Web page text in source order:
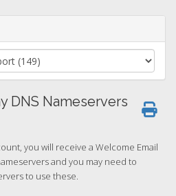
DNS Nameservers
you will receive a Welcome Email
and you may need to
to use these.